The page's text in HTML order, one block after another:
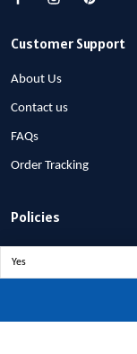
Customer Support
About Us
Contact us
FAQs
Order Tracking
Policies
Terms of Service